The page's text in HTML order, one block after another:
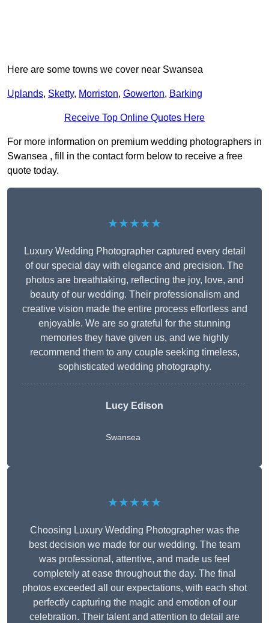
Here are some towns we cover near Swansea
Uplands, Sketty, Morriston, Gowerton, Barking
Receive Top Online Quotes Here
For more information on premium wedding photographers in
Swansea , fill in the contact form below to receive a free
quote today.
★★★★★
Luxury Wedding Photographer captured every detail
of our special day with elegance and precision. The
photos are breathtaking, reflecting the joy, love, and
beauty of our wedding. Their professionalism and
creative vision made the entire process effortless and
enjoyable. We are so grateful for the stunning
memories they have given us, and we highly
recommend them to any couple seeking timeless,
sophisticated wedding photography.
Lucy Edison
Swansea
★★★★★
Choosing Luxury Wedding Photographer was the
best decision we made for our wedding. The team
was professional, attentive, and made us feel
completely at ease throughout the day. The final
photos exceeded all our expectations, with each shot
perfectly capturing the magic and emotion of our
celebration. Their talent and attention to detail are